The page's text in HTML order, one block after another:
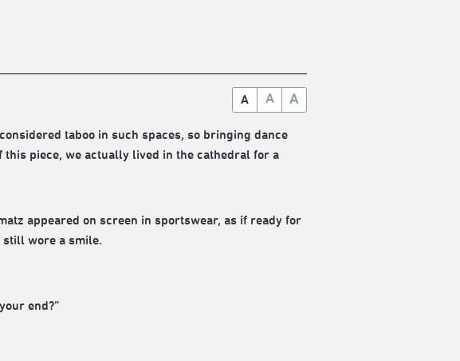
A A A
taboo in such spaces, so bringing dance
piece, we actually lived in the cathedral for a
appeared on screen in sportswear, as if ready for
still wore a smile.
end?”